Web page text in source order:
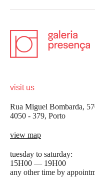
visit us
Rua Miguel Bombarda,
4050 - 379, Porto
view map
tuesday to saturday:
15H00 — 19H00
any other time by